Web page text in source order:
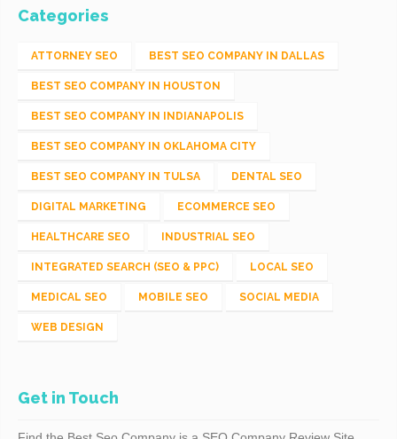
Categories
ATTORNEY SEO BEST SEO COMPANY IN DALLAS
BEST SEO COMPANY IN HOUSTON
BEST SEO COMPANY IN INDIANAPOLIS
BEST SEO COMPANY IN OKLAHOMA CITY
BEST SEO COMPANY IN TULSA DENTAL SEO
DIGITAL MARKETING ECOMMERCE SEO
HEALTHCARE SEO INDUSTRIAL SEO
INTEGRATED SEARCH (SEO & PPC) LOCAL SEO
MEDICAL SEO MOBILE SEO SOCIAL MEDIA
WEB DESIGN
Get in Touch